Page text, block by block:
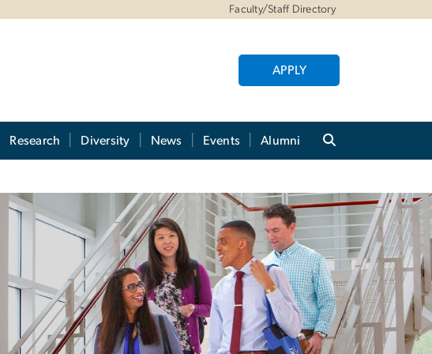
Faculty/Staff Directory
APPLY
Research Diversity News Events Alumni